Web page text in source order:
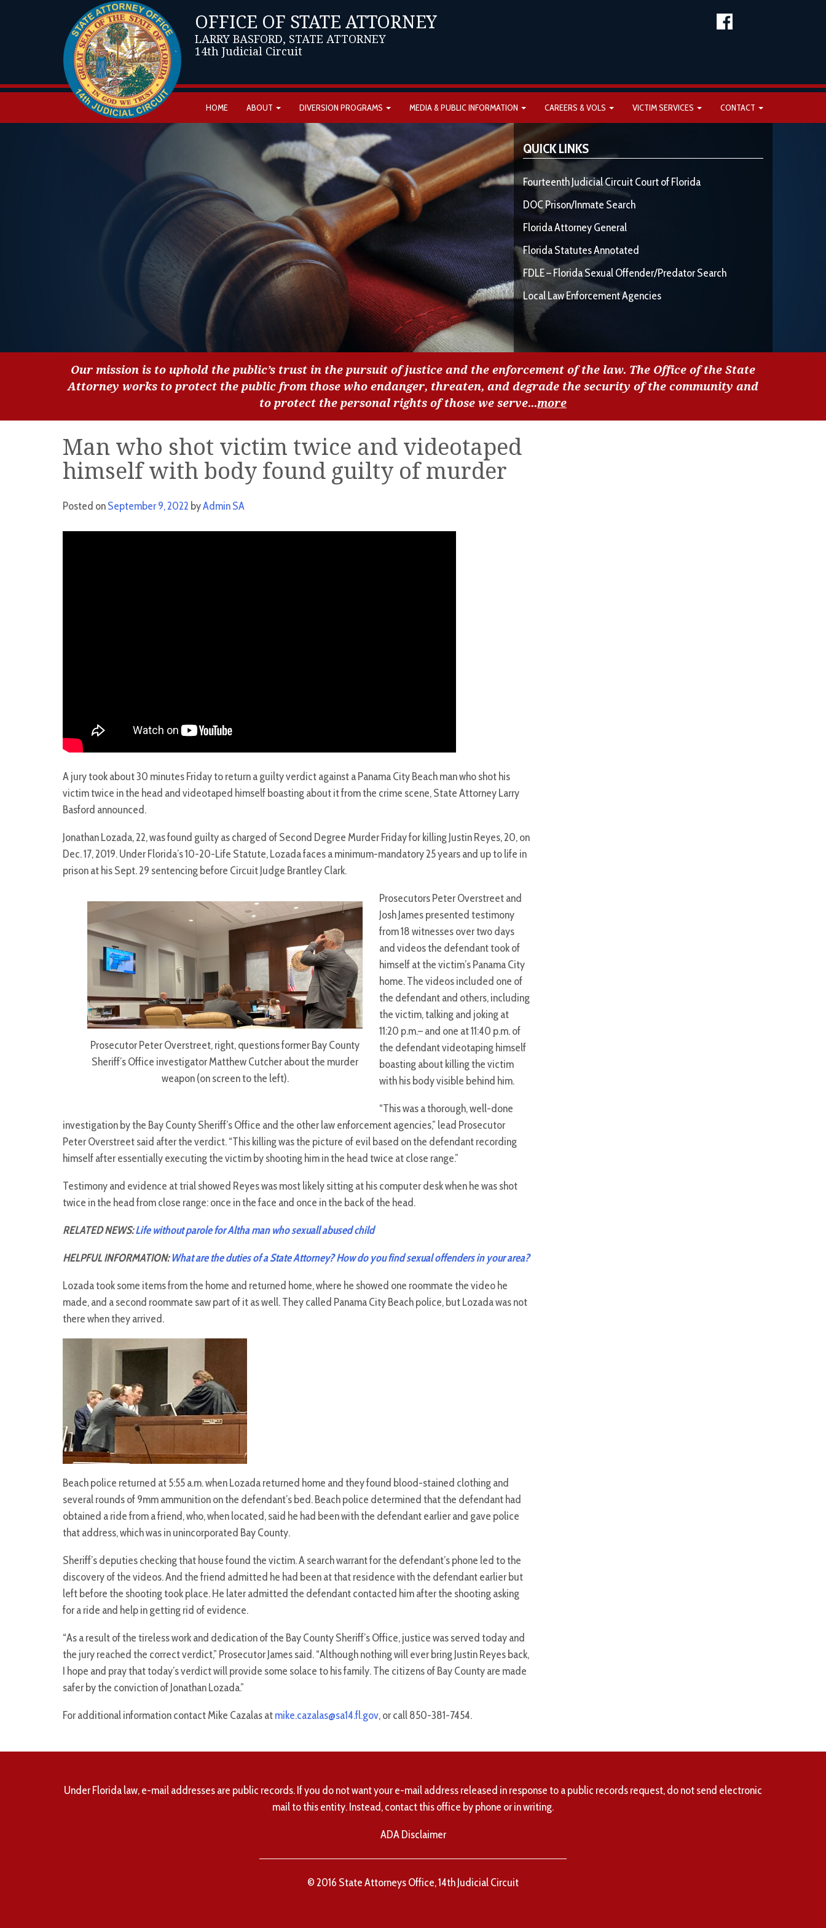
OFFICE OF STATE ATTORNEY
LARRY BASFORD, STATE ATTORNEY
14th Judicial Circuit
HOME ABOUT DIVERSION PROGRAMS MEDIA & PUBLIC INFORMATION CAREERS & VOLS VICTIM SERVICES CONTACT
QUICK LINKS
Fourteenth Judicial Circuit Court of Florida
DOC Prison/Inmate Search
Florida Attorney General
Florida Statutes Annotated
FDLE – Florida Sexual Offender/Predator Search
Local Law Enforcement Agencies
Our mission is to uphold the public’s trust in the pursuit of justice and the enforcement of the law. The Office of the State
Attorney works to protect the public from those who endanger, threaten, and degrade the security of the community and
to protect the personal rights of those we serve...more
Man who shot victim twice and videotaped
himself with body found guilty of murder
Posted onSeptember 9, 2022 byAdmin SA
A jury took about 30 minutes Friday to return a guilty verdict against a Panama City Beach man who shot his
victim twice in the head and videotaped himself boasting about it from the crime scene, State Attorney Larry
Basford announced.
Jonathan Lozada, 22, was found guilty as charged of Second Degree Murder Friday for killing Justin Reyes, 20, on
Dec. 17, 2019. Under Florida’s 10-20-Life Statute, Lozada faces a minimum-mandatory 25 years and up to life in
prison at his Sept. 29 sentencing before Circuit Judge Brantley Clark.
Prosecutor Peter Overstreet, right, questions former Bay County
Sheriff’s Office investigator Matthew Cutcher about the murder
weapon (on screen to the left).
Prosecutors Peter Overstreet and
Josh James presented testimony
from 18 witnesses over two days
and videos the defendant took of
himself at the victim’s Panama City
home. The videos included one of
the defendant and others, including
the victim, talking and joking at
11:20 p.m.– and one at 11:40 p.m. of
the defendant videotaping himself
boasting about killing the victim
with his body visible behind him.
“This was a thorough, well-done
investigation by the Bay County Sheriff’s Office and the other law enforcement agencies,” lead Prosecutor
Peter Overstreet said after the verdict. “This killing was the picture of evil based on the defendant recording
himself after essentially executing the victim by shooting him in the head twice at close range.”
Testimony and evidence at trial showed Reyes was most likely sitting at his computer desk when he was shot
twice in the head from close range: once in the face and once in the back of the head.
RELATED NEWS:Life without parole for Altha man who sexuall abused child
HELPFUL INFORMATION:What are the duties of a State Attorney? How do you find sexual offenders in your area?
Lozada took some items from the home and returned home, where he showed one roommate the video he
made, and a second roommate saw part of it as well. They called Panama City Beach police, but Lozada was not
there when they arrived.
Beach police returned at 5:55 a.m. when Lozada returned home and they found blood-stained clothing and
several rounds of 9mm ammunition on the defendant’s bed. Beach police determined that the defendant had
obtained a ride from a friend, who, when located, said he had been with the defendant earlier and gave police
that address, which was in unincorporated Bay County.
Sheriff’s deputies checking that house found the victim. A search warrant for the defendant’s phone led to the
discovery of the videos. And the friend admitted he had been at that residence with the defendant earlier but
left before the shooting took place. He later admitted the defendant contacted him after the shooting asking
for a ride and help in getting rid of evidence.
“As a result of the tireless work and dedication of the Bay County Sheriff’s Office, justice was served today and
the jury reached the correct verdict,” Prosecutor James said. “Although nothing will ever bring Justin Reyes back,
I hope and pray that today’s verdict will provide some solace to his family. The citizens of Bay County are made
safer by the conviction of Jonathan Lozada.”
For additional information contact Mike Cazalas atmike.cazalas@sa14.fl.gov, or call 850-381-7454.
Under Florida law, e-mail addresses are public records. If you do not want your e-mail address released in response to a public records request, do not send electronic
mail to this entity. Instead, contact this office by phone or in writing.
ADA Disclaimer
© 2016 State Attorneys Office, 14th Judicial Circuit